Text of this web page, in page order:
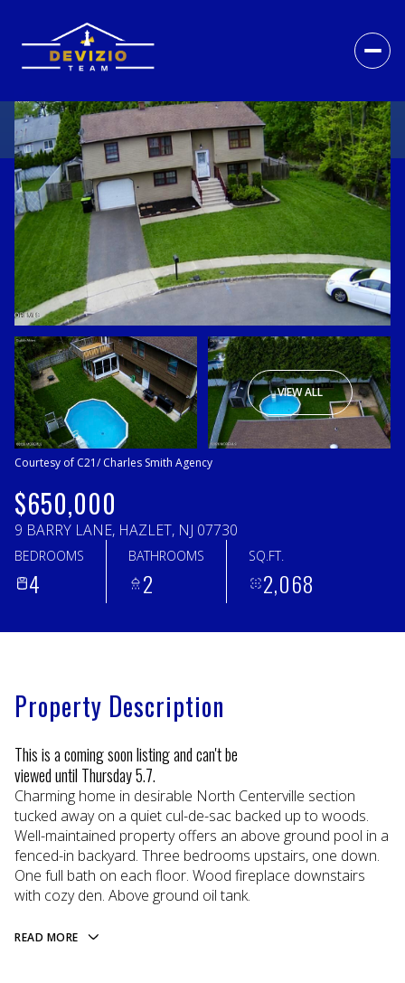
VIEW ALL
Courtesy of C21/ Charles Smith Agency
$650,000
9 BARRY LANE, HAZLET, NJ 07730
BEDROOMS
4
BATHROOMS
2
SQ.FT.
2,068
Property Description
This is a coming soon listing and can't be
viewed until Thursday 5.7.
Charming home in desirable North Centerville section
tucked away on a quiet cul-de-sac backed up to woods.
Well-maintained property offers an above ground pool in a
fenced-in backyard. Three bedrooms upstairs, one down.
One full bath on each floor. Wood fireplace downstairs
with cozy den. Above ground oil tank.
READ MORE
Monday
10
Tuesday
11